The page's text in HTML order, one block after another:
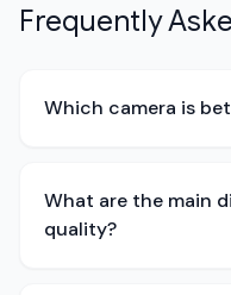
Frequently
Which camera is
What are the main
quality?